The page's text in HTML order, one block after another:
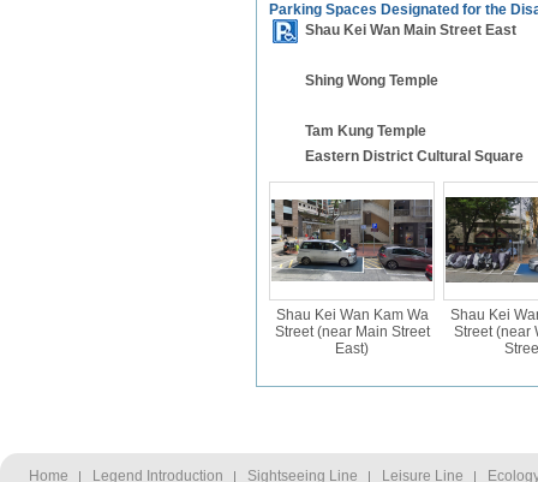
Parking Spaces Designated for the
Shau Kei Wan Main Street East
Shing Wong Temple
Tam Kung Temple
Eastern District Cultural Square
Shau Kei Wan Kam Wa
Street (near Main Street
East)
Shau Kei
Street (near
Home Legend Introduction Sightseeing Line Leisure Line